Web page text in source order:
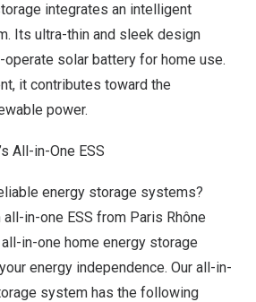
integrates an intelligent
Its ultra-thin and sleek design
solar battery for home use.
it contributes toward the
power.
All-in-One ESS
energy storage systems?
in-one ESS from Paris Rhône
in-one home energy storage
energy independence. Our all-in-
system has the following